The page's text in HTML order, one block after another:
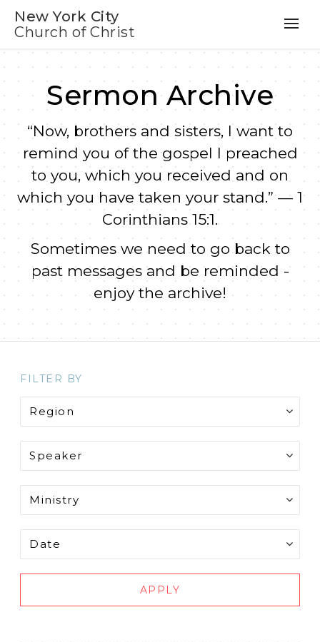
New York City
Church of Christ
Sermon Archive
“Now, brothers and sisters, I want to
remind you of the gospel I preached
to you, which you received and on
which you have taken your stand.” — 1
Corinthians 15:1.
Sometimes we need to go back to
past messages and be reminded -
enjoy the archive!
FILTER BY
APPLY